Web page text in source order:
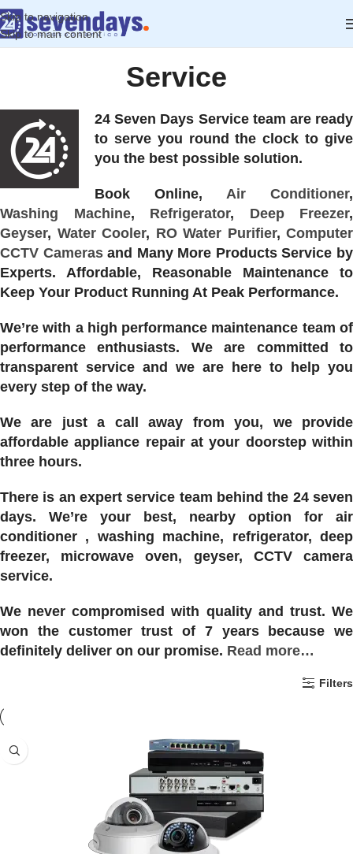
Skip to navigation
Skip to main content
Service
24 Seven Days Service team are ready
to serve you round the clock to give
you the best possible solution.
Book Online, Air Conditioner,
Washing Machine, Refrigerator, Deep Freezer,
Geyser, Water Cooler, RO Water Purifier, Computer
CCTV Camerasand Many More Products Service by
Experts. Affordable, Reasonable Maintenance to
Keep Your Product Running At Peak Performance.
We’re with a high performance maintenance team of
performance enthusiasts. We are committed to
transparent service and we are here to help you
every step of the way.
We are just a call away from you, we provide
affordable appliance repair at your doorstep within
three hours.
There is an expert service team behind the 24 seven
days. We’re your best, nearby option for air
conditioner , washing machine, refrigerator, deep
freezer, microwave oven, geyser, CCTV camera
service.
We never compromised with quality and trust. We
won the customer trust of 7 years because we
definitely deliver on our promise. Read more…
Filters